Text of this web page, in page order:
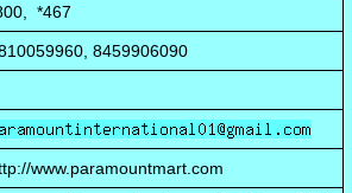
*467
8459906090
www.paramountmart.com